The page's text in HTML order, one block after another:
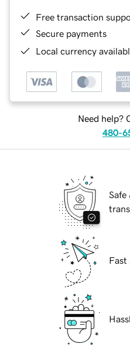
Free transaction
Secure payments
Local currency
Need help?
480-
Safe
Fast